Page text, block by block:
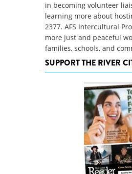
in becoming volunteer
learning more about
2377. AFS Intercultural
more just and peaceful
families, schools, and
SUPPORT THE RIVER